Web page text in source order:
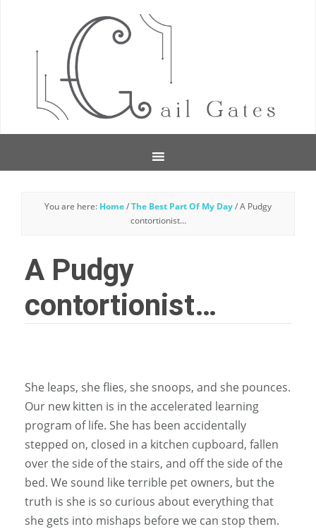
You are here: Home/The Best Part Of My Day/A Pudgy
contortionist…
A Pudgy
contortionist…
She leaps, she flies, she snoops, and she pounces.
Our new kitten is in the accelerated learning
program of life. She has been accidentally
stepped on, closed in a kitchen cupboard, fallen
over the side of the stairs, and off the side of the
bed. We sound like terrible pet owners, but the
truth is she is so curious about everything that
she gets into mishaps before we can stop them.